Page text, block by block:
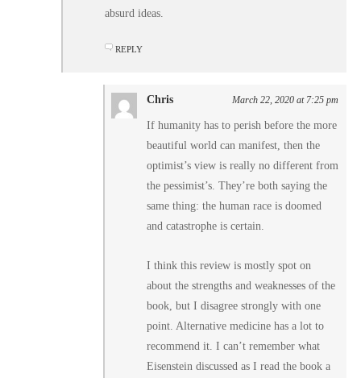
absurd ideas.
REPLY
Chris March 22, 2020 at 7:25 pm
If humanity has to perish before the more
beautiful world can manifest, then the
optimist’s view is really no different from
the pessimist’s. They’re both saying the
same thing: the human race is doomed
and catastrophe is certain.
I think this review is mostly spot on
about the strengths and weaknesses of the
book, but I disagree strongly with one
point. Alternative medicine has a lot to
recommend it. I can’t remember what
Eisenstein discussed as I read the book a